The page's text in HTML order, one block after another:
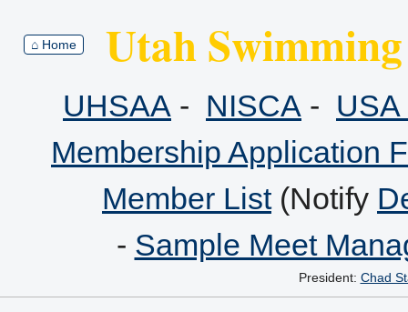
⌂ Home Utah
UHSAA - NISCA -
Membership Application
Member List(Notify
- Sample Meet
President: Chad